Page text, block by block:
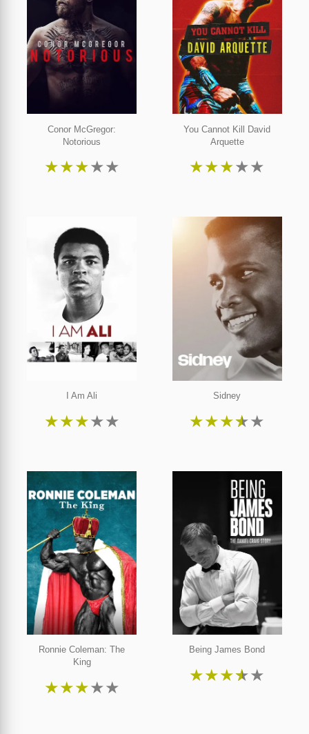
Conor McGregor:
Notorious
★★★★★
You Cannot Kill David
Arquette
★★★★★
I Am Ali
★★★★★
Sidney
★★★★★
Ronnie Coleman: The
King
★★★★★
Being James Bond
★★★★★